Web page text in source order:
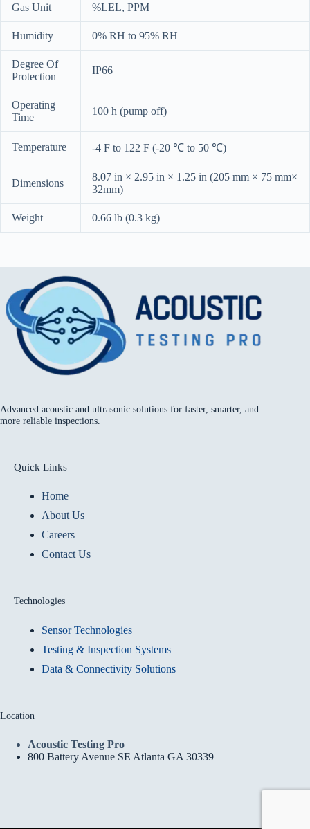
Gas Unit %LEL, PPM
Humidity 0% RH to 95% RH
Degree Of
Protection
IP66
Operating
Time
100 h (pump off)
Temperature -4 F to 122 F (-20 ℃ to 50 ℃)
Dimensions
8.07 in × 2.95 in × 1.25 in (205 mm × 75 mm×
32mm)
Weight 0.66 lb (0.3 kg)
Advanced acoustic and ultrasonic solutions for faster, smarter, and
more reliable inspections.
Quick Links
Home
About Us
Careers
Contact Us
Technologies
Sensor Technologies
Testing & Inspection Systems
Data & Connectivity Solutions
Location
Acoustic Testing Pro
800 Battery Avenue SE Atlanta GA 30339